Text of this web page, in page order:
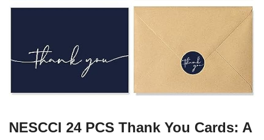
NESCCI 24 PCS Thank You Cards: A